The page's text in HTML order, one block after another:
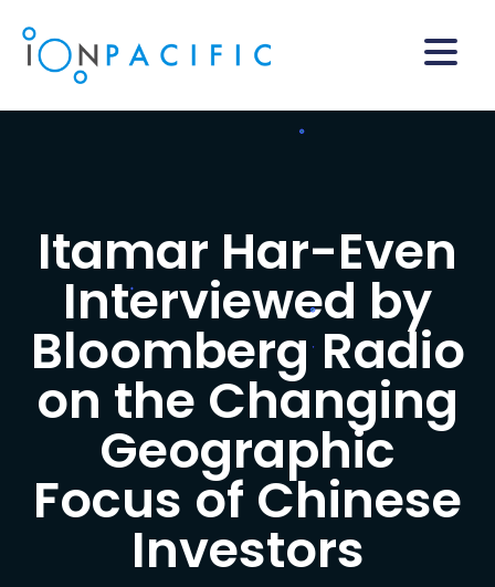
Itamar Har-Even
Interviewed by
Bloomberg Radio
on the Changing
Geographic
Focus of Chinese
Investors